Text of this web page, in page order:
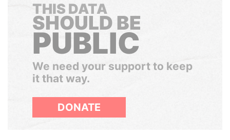
THIS DATA
SHOULD BE
PUBLIC
We need your support to keep
it that way.
DONATE